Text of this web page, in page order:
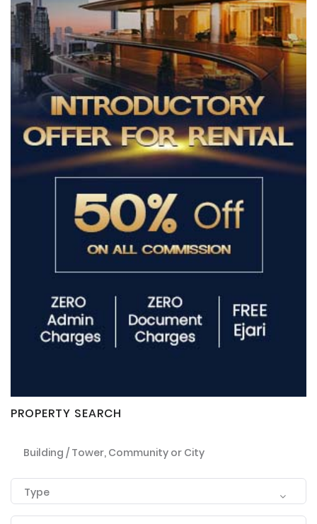
PROPERTY SEARCH
Building / Tower, Community or City
Type